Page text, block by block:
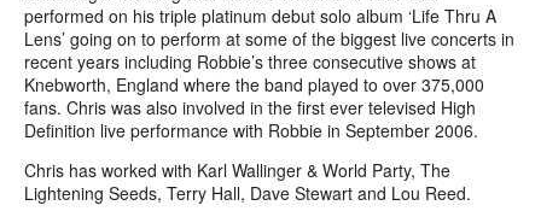
performed on his triple platinum debut solo album ‘Life Thru A
Lens’ going on to perform at some of the biggest live concerts in
recent years including Robbie’s three consecutive shows at
Knebworth, England where the band played to over 375,000
fans. Chris was also involved in the first ever televised High
Definition live performance with Robbie in September 2006.
Chris has worked with KarlWallinger & World Party, The
Lightening Seeds, Terry Hall, Dave Stewart and Lou Reed.